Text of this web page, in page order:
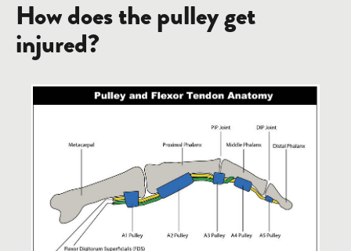
How does the pulley get
injured?